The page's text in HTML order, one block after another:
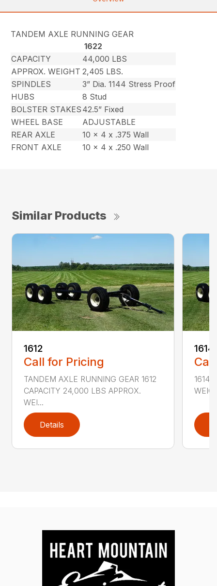
TANDEM AXLE RUNNING GEAR
1622
CAPACITY
44,000 LBS
APPROX. WEIGHT 2,405 LBS.
SPINDLES
3” Dia. 1144 Stress Proof
HUBS
8 Stud
BOLSTER STAKES 42.5” Fixed
WHEEL BASE
ADJUSTABLE
REAR AXLE
10 x 4 x .375 Wall
FRONT AXLE
10 x 4 x .250 Wall
Similar Products
1612
Call for Pricing
TANDEM AXLE RUNNING GEAR 1612
CAPACITY 24,000 LBS APPROX.
WEI...
Details
1614
1614